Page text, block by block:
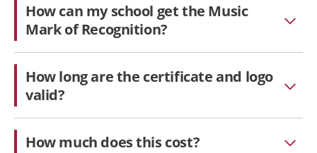
How can my school get the Music
Mark of Recognition?
How long are the certificate and logo
valid?
How much does this cost?